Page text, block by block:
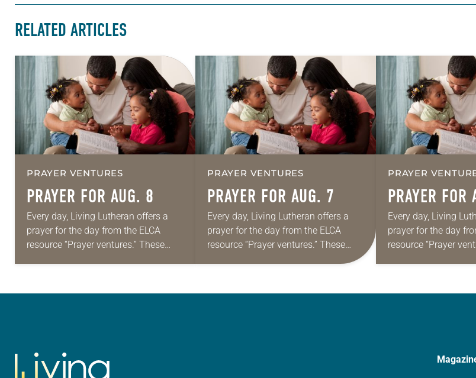
RELATED ARTICLES
PRAYER VENTURES
PRAYER FOR AUG. 8
Every day, Living Lutheran offers a
prayer for the day from the ELCA
resource “Prayer ventures.” These
PRAYER VENTURES
PRAYER FOR AUG. 7
Every day, Living Lutheran offers a
prayer for the day from the ELCA
resource “Prayer ventures.” These
daily petitions are offered as a guide
PRAYER
PRAYER FOR
Every day, Living
prayer for the day
resource “Prayer